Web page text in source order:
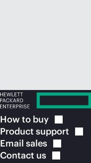
How to buy
Product support
Email sales
Contact us